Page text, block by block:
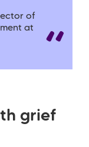
of
at
grief